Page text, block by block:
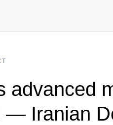
advanced
— Iranian